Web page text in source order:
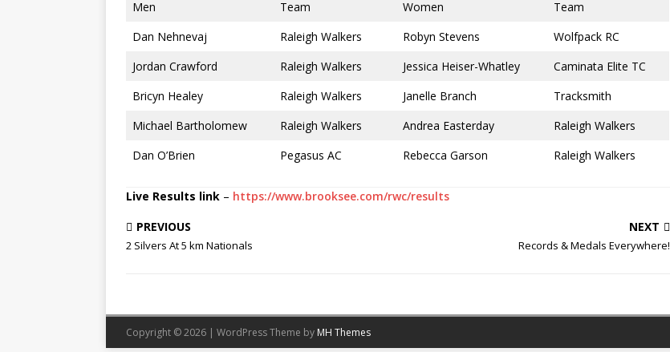
Men Team Women
Team
Dan Nehnevaj
Raleigh Walkers Robyn Stevens
Wolfpack RC
Jordan Crawford
Raleigh Walkers Jessica Heiser-Whatley
Caminata Elite TC
Bricyn Healey
Raleigh Walkers Janelle Branch
Tracksmith
Michael Bartholomew
Raleigh Walkers Andrea Easterday
Raleigh Walkers
Dan O’Brien
Pegasus AC Rebecca Garson Raleigh Walkers
Live Results link – https://www.brooksee.com/rwc/results
PREVIOUS
2 Silvers At 5 km Nationals
NEXT
Records & Medals Everywhere!
Copyright © 2026 | WordPress Theme by MH Themes